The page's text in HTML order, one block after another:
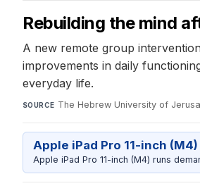
Rebuilding the mind
A new remote group
improvements in daily
everyday life.
SOURCE The Hebrew University of
Apple iPad Pro 11-inch (M4)
Apple iPad Pro 11-inch (M4) runs